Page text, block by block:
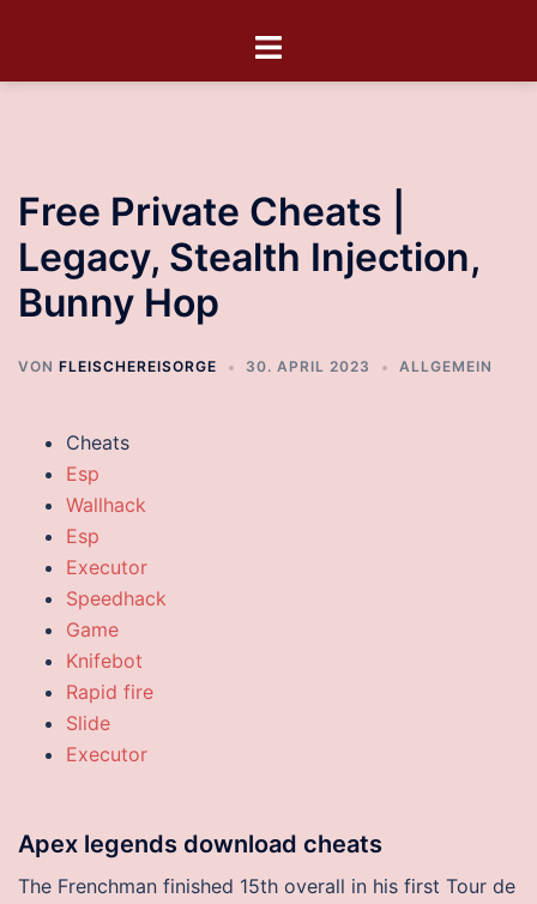
Free Private Cheats |
Legacy, Stealth Injection,
Bunny Hop
VON FLEISCHEREISORGE 30. APRIL 2023 ALLGEMEIN
Cheats
Esp
Wallhack
Esp
Executor
Speedhack
Game
Knifebot
Rapid fire
Slide
Executor
Apex legends download cheats
The Frenchman finished 15th overall in his first Tour de